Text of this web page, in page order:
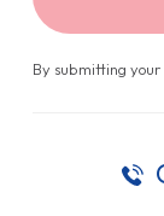
By submitting